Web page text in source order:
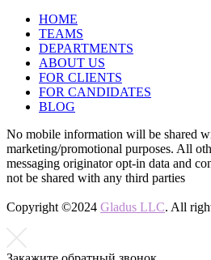
HOME
TEAMS
DEPARTMENTS
ABOUT US
FOR CLIENTS
FOR CANDIDATES
BLOG
No mobile information will be shared
marketing/promotional purposes. All
messaging originator opt-in data and
not be shared with any third parties
Copyright ©2024 Gladus LLC. All